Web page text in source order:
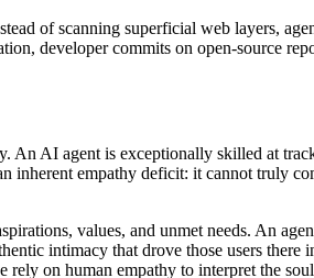
of scanning superficial web layers,
developer commits on open-source
An AI agent is exceptionally skilled at
inherent empathy deficit: it cannot truly
values, and unmet needs. An
intimacy that drove those users
rely on human empathy to interpret the